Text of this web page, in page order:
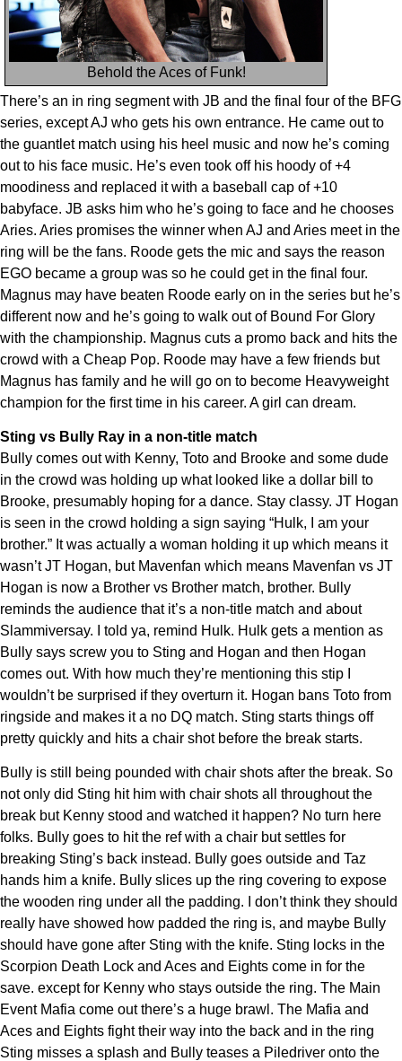
Behold the Aces of Funk!
There’s an in ring segment with JB and the final four of the BFG
series, except AJ who gets his own entrance. He came out to
the guantlet match using his heel music and now he’s coming
out to his face music. He’s even took off his hoody of +4
moodiness and replaced it with a baseball cap of +10
babyface. JB asks him who he’s going to face and he chooses
Aries. Aries promises the winner when AJ and Aries meet in the
ring will be the fans. Roode gets the mic and says the reason
EGO became a group was so he could get in the final four.
Magnus may have beaten Roode early on in the series but he’s
different now and he’s going to walk out of Bound For Glory
with the championship. Magnus cuts a promo back and hits the
crowd with a Cheap Pop. Roode may have a few friends but
Magnus has family and he will go on to become Heavyweight
champion for the first time in his career. A girl can dream.
Sting vs Bully Ray in a non-title match
Bully comes out with Kenny, Toto and Brooke and some dude
in the crowd was holding up what looked like a dollar bill to
Brooke, presumably hoping for a dance. Stay classy. JT Hogan
is seen in the crowd holding a sign saying “Hulk, I am your
brother.” It was actually a woman holding it up which means it
wasn’t JT Hogan, but Mavenfan which means Mavenfan vs JT
Hogan is now a Brother vs Brother match, brother. Bully
reminds the audience that it’s a non-title match and about
Slammiversay. I told ya, remind Hulk. Hulk gets a mention as
Bully says screw you to Sting and Hogan and then Hogan
comes out. With how much they’re mentioning this stip I
wouldn’t be surprised if they overturn it. Hogan bans Toto from
ringside and makes it a no DQ match. Sting starts things off
pretty quickly and hits a chair shot before the break starts.
Bully is still being pounded with chair shots after the break. So
not only did Sting hit him with chair shots all throughout the
break but Kenny stood and watched it happen? No turn here
folks. Bully goes to hit the ref with a chair but settles for
breaking Sting’s back instead. Bully goes outside and Taz
hands him a knife. Bully slices up the ring covering to expose
the wooden ring under all the padding. I don’t think they should
really have showed how padded the ring is, and maybe Bully
should have gone after Sting with the knife. Sting locks in the
Scorpion Death Lock and Aces and Eights come in for the
save. except for Kenny who stays outside the ring. The Main
Event Mafia come out there’s a huge brawl. The Mafia and
Aces and Eights fight their way into the back and in the ring
Sting misses a splash and Bully teases a Piledriver onto the